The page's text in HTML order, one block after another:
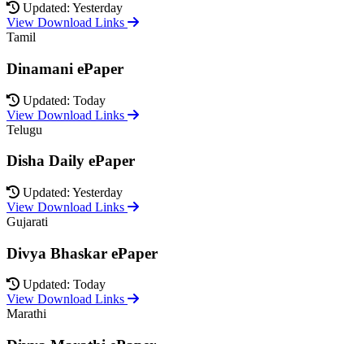
Updated: Yesterday
View Download Links
Tamil
Dinamani ePaper
Updated: Today
View Download Links
Telugu
Disha Daily ePaper
Updated: Yesterday
View Download Links
Gujarati
Divya Bhaskar ePaper
Updated: Today
View Download Links
Marathi